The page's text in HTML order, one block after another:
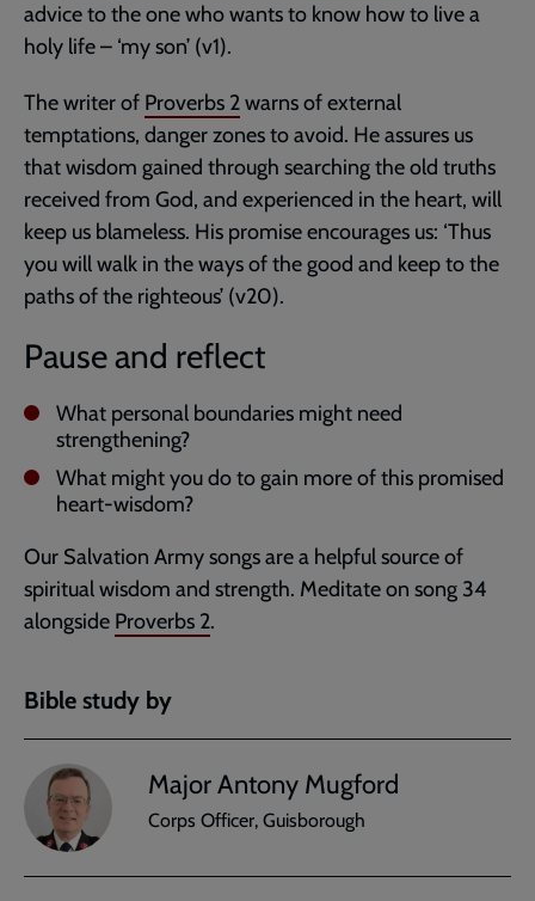
advice to the one who wants to know how to live a
holy life – ‘my son’ (v1).
The writer of Proverbs 2warns of external
temptations, danger zones to avoid. He assures us
that wisdom gained through searching the old truths
received from God, and experienced in the heart, will
keep us blameless. His promise encourages us: ‘Thus
you will walk in the ways of the good and keep to the
paths of the righteous’ (v20).
Pause and reflect
What personal boundaries might need
strengthening?
What might you do to gain more of this promised
heart-wisdom?
Our Salvation Army songs are a helpful source of
spiritual wisdom and strength. Meditate on song 34
alongside Proverbs 2.
Bible study by
Major Antony Mugford
Corps Officer, Guisborough